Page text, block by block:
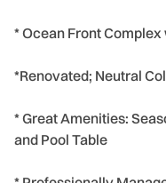
* Ocean Front
*Renovated; Neutral
* Great Amenities:
and Pool Table